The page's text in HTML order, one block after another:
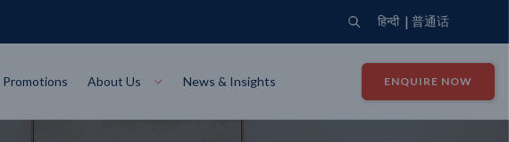
हिन्दी | 普通话
Promotions About Us News & Insights ENQUIRE NOW